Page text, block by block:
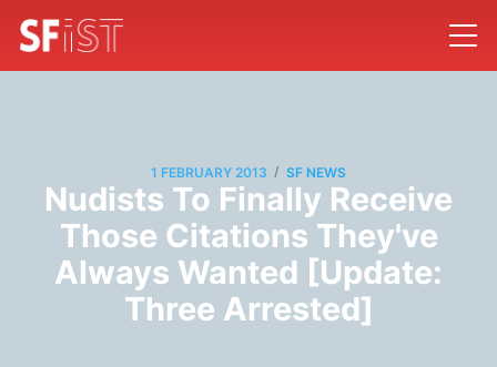
1 FEBRUARY 2013 / SF NEWS
Nudists To Finally Receive
Those Citations They've
Always Wanted [Update:
Three Arrested]